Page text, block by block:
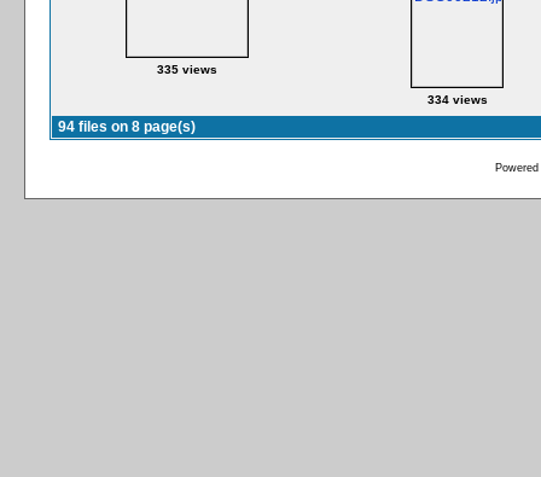
335 views
334 views
94 files on 8 page(s)